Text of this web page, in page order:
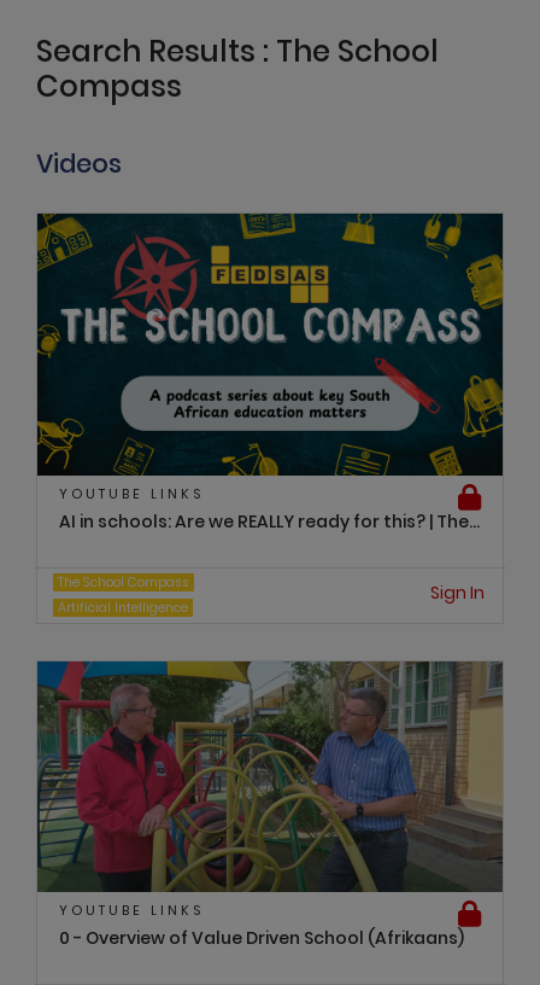
Search Results : The School
Compass
Videos
YOUTUBE LINKS
AI in schools: Are we REALLY ready for this? | The...
The School Compass
Artificial Intelligence
Sign In
YOUTUBE LINKS
0 - Overview of Value Driven School (Afrikaans)